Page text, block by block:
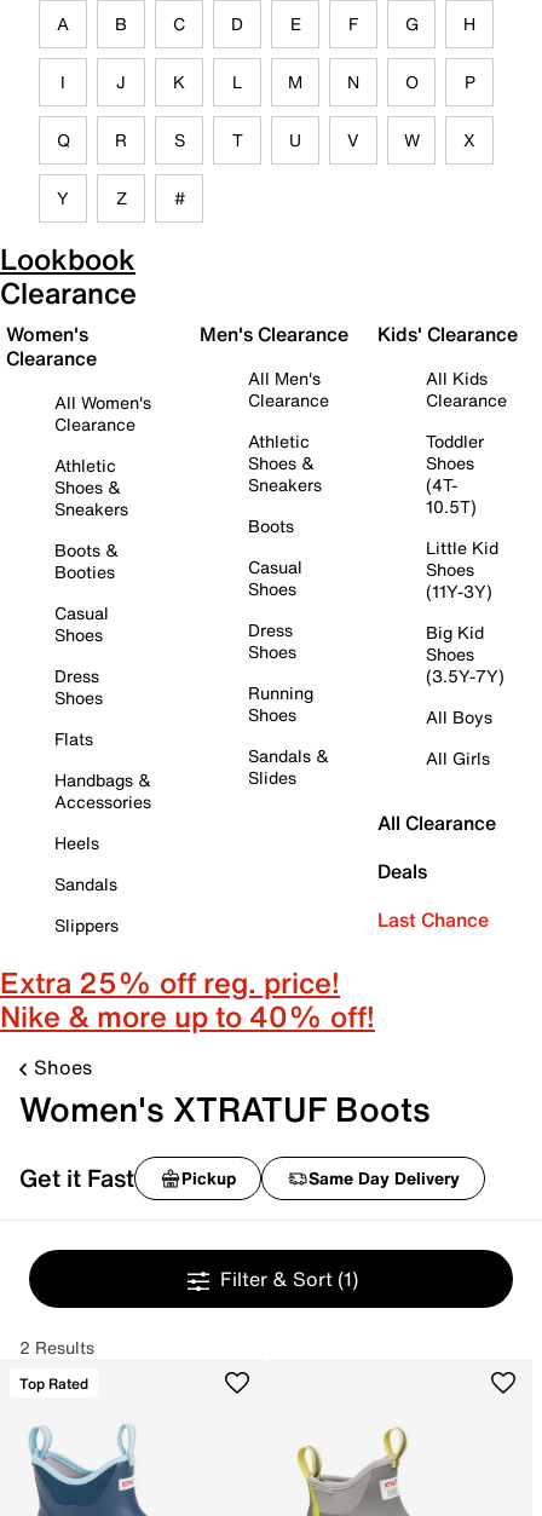
A B C D E F G H
I J K L M N O P
Q R S T U V W X
Y Z #
Lookbook
Clearance
Women's
Clearance
All Women's
Clearance
Athletic
Shoes &
Sneakers
Boots &
Booties
Casual
Shoes
Dress
Shoes
Flats
Handbags &
Accessories
Heels
Sandals
Slippers
Men's Clearance
All Men's
Clearance
Athletic
Shoes &
Sneakers
Boots
Casual
Shoes
Dress
Shoes
Running
Shoes
Sandals &
Slides
Kids' Clearance
All Kids
Clearance
Toddler
Shoes
(4T-
10.5T)
Little Kid
Shoes
(11Y-3Y)
Big Kid
Shoes
(3.5Y-7Y)
All Boys
All Girls
All Clearance
Deals
Last Chance
Extra 25% off reg. price!
Nike & more up to 40% off!
Shoes
Women's XTRATUF Boots
Get it Fast Pickup Same Day Delivery
Filter & Sort (1)
2 Results
Top Rated